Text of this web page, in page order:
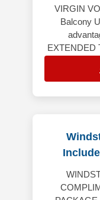
VIRGIN
Balcony
EXTENDED